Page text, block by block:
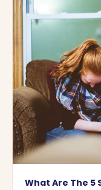
What Are The 5